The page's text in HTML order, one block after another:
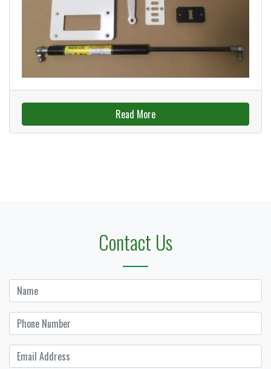
Read More
Contact Us